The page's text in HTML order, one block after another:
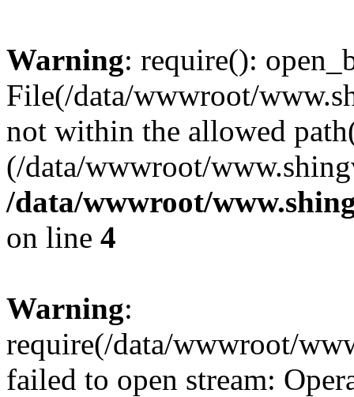
Warning: require():
File(/data/wwwroot/
not within the allowed
(/data/wwwroot/
/data/wwwroot/
on line 4
Warning:
require(/data/wwwroot/
failed to open stream: